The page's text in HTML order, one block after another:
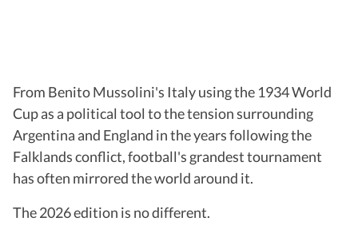
From Benito Mussolini's Italy using the 1934 World
Cup as a political tool to the tension surrounding
Argentina and England in the years following the
Falklands conflict, football's grandest tournament
has often mirrored the world around it.
The 2026 edition is no different.